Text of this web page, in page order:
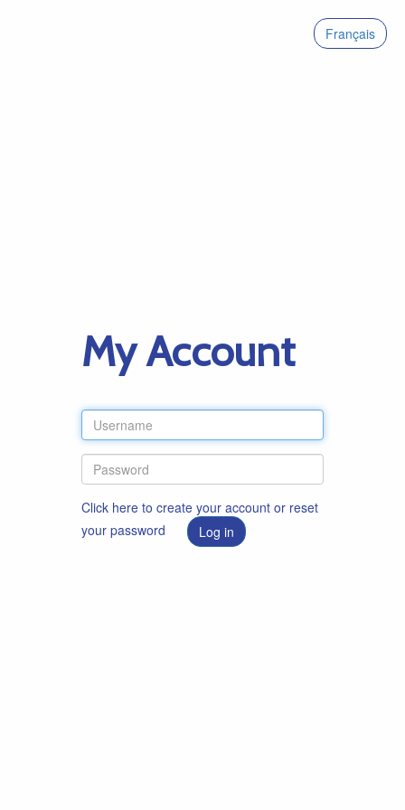
Français
My Account
Click here to create your account or reset
your password